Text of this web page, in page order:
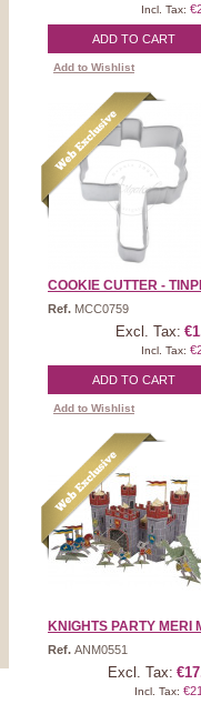
Incl. Tax:
ADD TO CART
Add to Wishlist
COOKIE CUTTER -
Ref. MCC0759
Excl. Tax:
Incl. Tax:
ADD TO CART
Add to Wishlist
KNIGHTS PARTY MERI
Ref. ANM0551
Excl. Tax:
Incl. Tax: